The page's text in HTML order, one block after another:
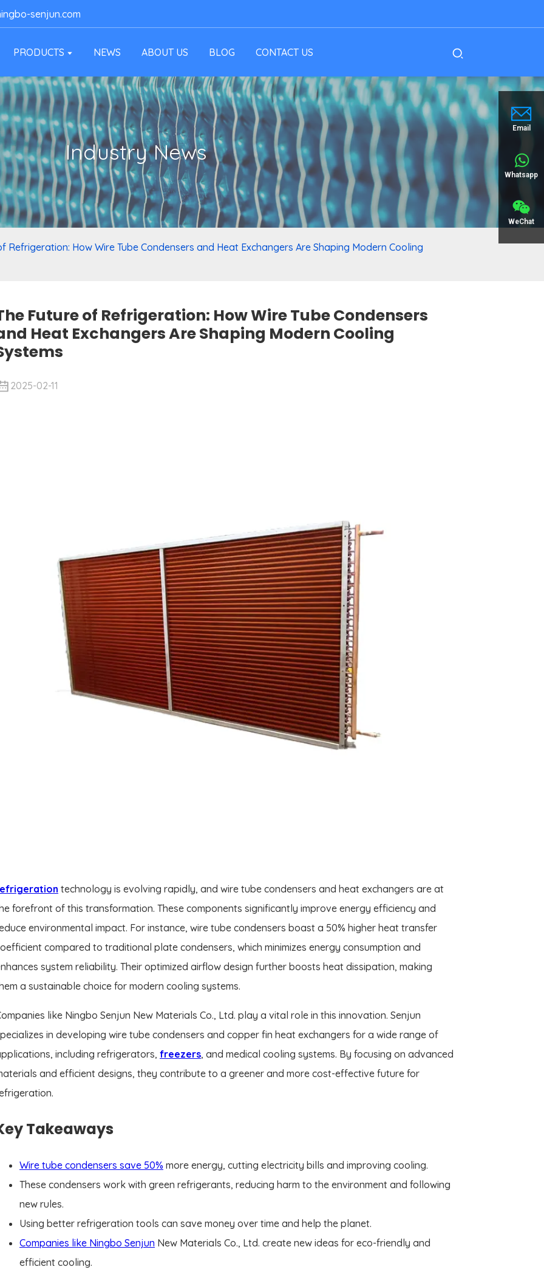
senjun.com
PRODUCTS NEWS ABOUT US BLOG CONTACT US
Email
Whatsapp
WeChat
Industry News
Refrigeration: How Wire Tube Condensers and Heat Exchangers Are Shaping Modern Cooling
Future of Refrigeration: How Wire Tube Condensers
Heat Exchangers Are Shaping Modern Cooling
2025-02-11
technology is evolving rapidly, and wire tube condensers and heat exchangers are at
forefront of this transformation. These components significantly improve energy efficiency and
environmental impact. For instance, wire tube condensers boast a 50% higher heat transfer
compared to traditional plate condensers, which minimizes energy consumption and
system reliability. Their optimized airflow design further boosts heat dissipation, making
a sustainable choice for modern cooling systems.
like Ningbo Senjun New Materials Co., Ltd. play a vital role in this innovation. Senjun
in developing wire tube condensers and copper fin heat exchangers for a wide range of
including refrigerators, freezers, and medical cooling systems. By focusing on advanced
and efficient designs, they contribute to a greener and more cost-effective future for
Takeaways
Wire tube condensers save 50% more energy, cutting electricity bills and improving cooling.
These condensers work with green refrigerants, reducing harm to the environment and following
new rules.
Using better refrigeration tools can save money over time and help the planet.
Companies like Ningbo Senjun New Materials Co., Ltd. create new ideas for eco-friendly and
efficient cooling.